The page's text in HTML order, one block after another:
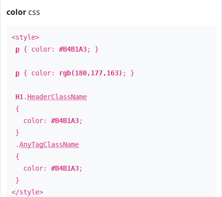
color css
<style>
p { color: #B4B1A3; }
p { color: rgb(180,177,163) ; }
H1 . HeaderClassName
{
color: #B4B1A3;
}
.AnyTagClassName
{
color: #B4B1A3;
}
</style>